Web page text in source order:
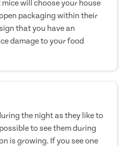
will choose your house
packaging within their
that you have an
damage to your food
the night as they like to
to see them during
is growing. If you see one